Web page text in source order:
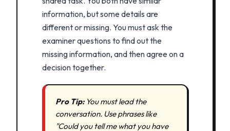
information, but some details are
different or missing. You must ask the
examiner questions to find out the
missing information, and then agree on a
decision together.
Pro Tip:You must lead the
conversation. Use phrases like
"Could you tell me what you have